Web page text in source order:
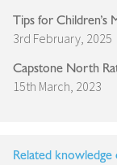
Tips for Children’s
3rd February, 2025
Capstone North
15th March, 2023
Related knowledge